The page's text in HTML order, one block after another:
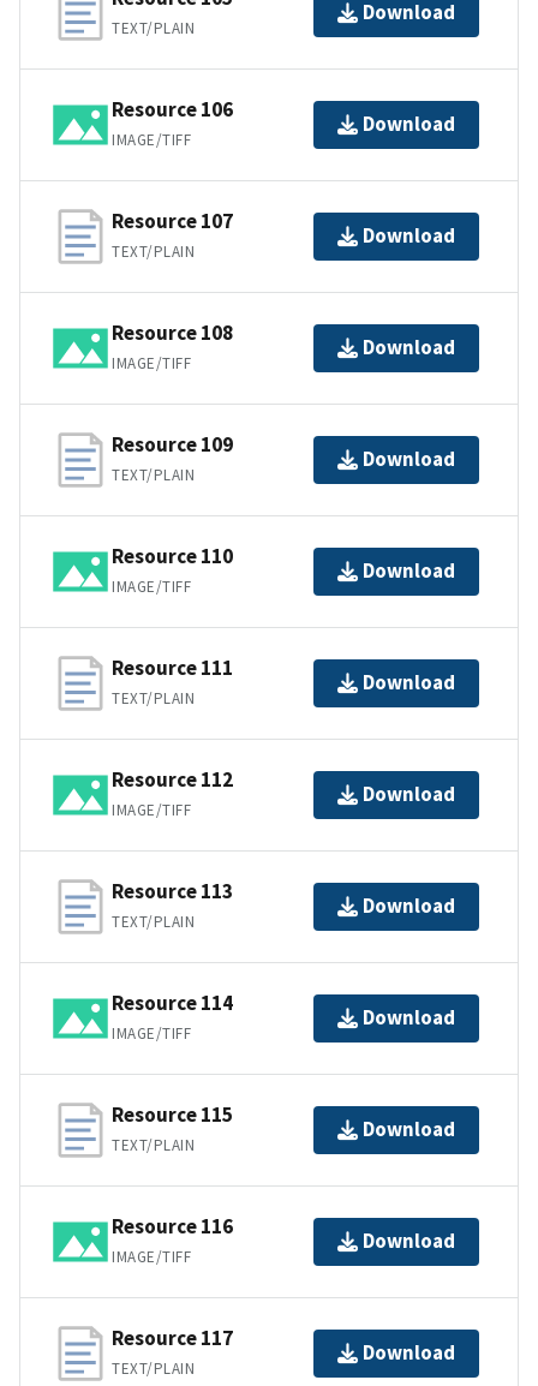
TEXT/PLAIN
Download
Resource 106
IMAGE/TIFF
Download
Resource 107
TEXT/PLAIN
Download
Resource 108
IMAGE/TIFF
Download
Resource 109
TEXT/PLAIN
Download
Resource 110
IMAGE/TIFF
Download
Resource 111
TEXT/PLAIN
Download
Resource 112
IMAGE/TIFF
Download
Resource 113
TEXT/PLAIN
Download
Resource 114
IMAGE/TIFF
Download
Resource 115
TEXT/PLAIN
Download
Resource 116
IMAGE/TIFF
Download
Resource 117
TEXT/PLAIN
Download